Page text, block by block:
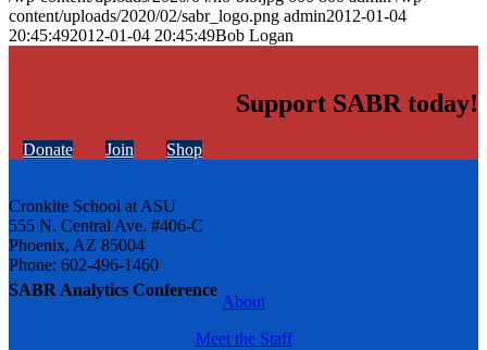
SABR Analytics Conference
content/uploads/2020/02/sabr_logo.png admin2012-01-04
20:45:492012-01-04 20:45:49Bob Logan
Support SABR today!
Donate Join Shop
Cronkite School at ASU
555 N. Central Ave. #406-C
Phoenix, AZ 85004
Phone: 602-496-1460
About
Meet the Staff